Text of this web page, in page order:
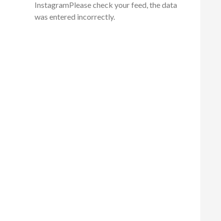
InstagramPlease check your feed, the data
was entered incorrectly.